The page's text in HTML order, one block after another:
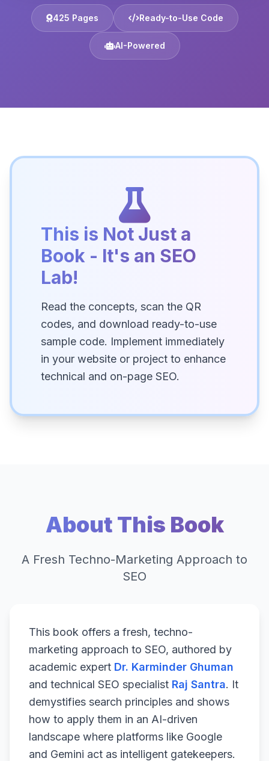
425 Pages Ready-to-Use Code
AI-Powered
This is Not Just a
Book - It's an SEO
Lab!
Read the concepts, scan the QR
codes, and download ready-to-use
sample code. Implement immediately
in your website or project to enhance
technical and on-page SEO.
About This Book
A Fresh Techno-Marketing Approach to
SEO
This book offers a fresh, techno-
marketing approach to SEO, authored by
academic expert Dr. Karminder Ghuman
and technical SEO specialist Raj Santra. It
demystifies search principles and shows
how to apply them in an AI-driven
landscape where platforms like Google
and Gemini act as intelligent gatekeepers.